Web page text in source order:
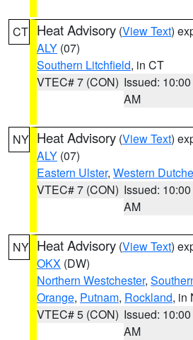
CT Heat Advisory (View Text)
ALY (07)
Southern Litchfield, in CT
VTEC# 7 (CON) Issued: 10:00
AM
NY Heat Advisory (View Text)
ALY (07)
Eastern Ulster, Western
VTEC# 7 (CON) Issued: 10:00
AM
NY Heat Advisory (View Text)
OKX (DW)
Northern Westchester,
Orange, Putnam, Rockland, in
VTEC# 5 (CON) Issued: 10:00
AM